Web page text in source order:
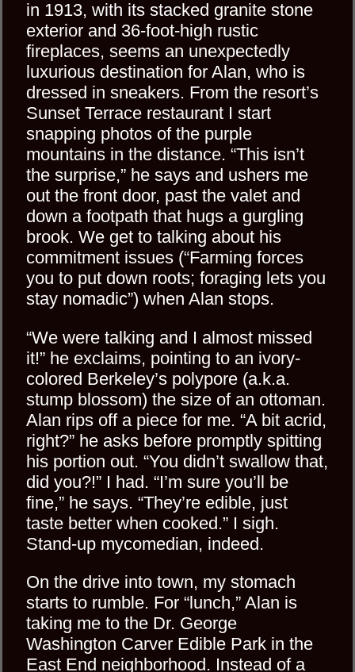
in 1913, with its stacked granite stone
exterior and 36-foot-high rustic
fireplaces, seems an unexpectedly
luxurious destination for Alan, who is
dressed in sneakers. From the resort’s
Sunset Terrace restaurant I start
snapping photos of the purple
mountains in the distance. “This isn’t
the surprise,” he says and ushers me
out the front door, past the valet and
down a footpath that hugs a gurgling
brook. We get to talking about his
commitment issues (“Farming forces
you to put down roots; foraging lets you
stay nomadic”) when Alan stops.
“We were talking and I almost missed
it!” he exclaims, pointing to an ivory-
colored Berkeley’s polypore (a.k.a.
stump blossom) the size of an ottoman.
Alan rips off a piece for me. “A bit acrid,
right?” he asks before promptly spitting
his portion out. “You didn’t swallow that,
did you?!” I had. “I’m sure you’ll be
fine,” he says. “They’re edible, just
taste better when cooked.” I sigh.
Stand-up mycomedian, indeed.
On the drive into town, my stomach
starts to rumble. For “lunch,” Alan is
taking me to the Dr. George
Washington Carver Edible Park in the
East End neighborhood. Instead of a